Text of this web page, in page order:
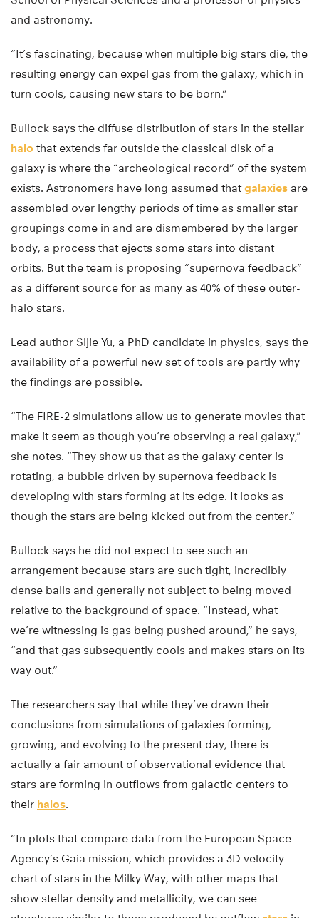
and astronomy.
“It’s fascinating, because when multiple big stars die, the
resulting energy can expel gas from the galaxy, which in
turn cools, causing new stars to be born.”
Bullock says the diffuse distribution of stars in the stellar
halo that extends far outside the classical disk of a
galaxy is where the “archeological record” of the system
exists. Astronomers have long assumed thatgalaxies are
assembled over lengthy periods of time as smaller star
groupings come in and are dismembered by the larger
body, a process that ejects some stars into distant
orbits. But the team is proposing “supernova feedback”
as a different source for as many as 40% of these outer-
halo stars.
Lead author Sijie Yu, a PhD candidate in physics, says the
availability of a powerful new set of tools are partly why
the findings are possible.
“The FIRE-2 simulations allow us to generate movies that
make it seem as though you’re observing a real galaxy,”
she notes. “They show us that as the galaxy center is
rotating, a bubble driven by supernova feedback is
developing with stars forming at its edge. It looks as
though the stars are being kicked out from the center.”
Bullock says he did not expect to see such an
arrangement because stars are such tight, incredibly
dense balls and generally not subject to being moved
relative to the background of space. “Instead, what
we’re witnessing is gas being pushed around,” he says,
“and that gas subsequently cools and makes stars on its
way out.”
The researchers say that while they’ve drawn their
conclusions from simulations of galaxies forming,
growing, and evolving to the present day, there is
actually a fair amount of observational evidence that
stars are forming in outflows from galactic centers to
their halos.
“In plots that compare data from the European Space
Agency’s Gaia mission, which provides a 3D velocity
chart of stars in the Milky Way, with other maps that
show stellar density and metallicity, we can see